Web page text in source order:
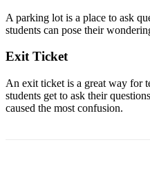
A parking lot is a place to ask
students can pose their
Exit Ticket
An exit ticket is a great way for
students get to ask their
caused the most confusion.